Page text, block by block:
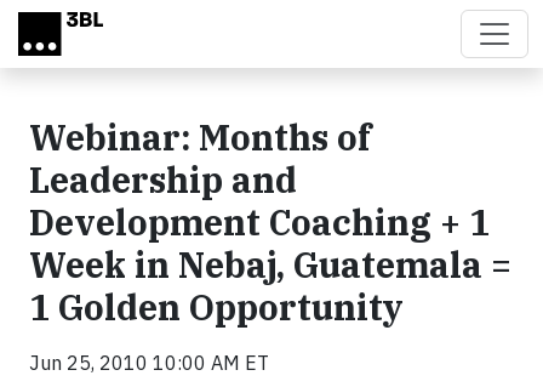
Skip to main content
Webinar: Months of
Leadership and
Development Coaching + 1
Week in Nebaj, Guatemala =
1 Golden Opportunity
Jun 25, 2010 10:00 AM ET